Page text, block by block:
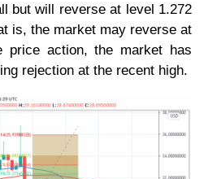
but will reverse at level 1.272
is, the market may reverse at
price action, the market has
rejection at the recent high.